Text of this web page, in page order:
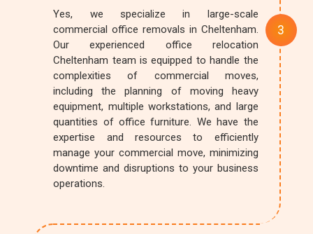
Yes, we specialize in large-scale
commercial office removals in Cheltenham.
Our experienced office relocation
Cheltenham team is equipped to handle the
complexities of commercial moves,
including the planning of moving heavy
equipment, multiple workstations, and large
quantities of office furniture. We have the
expertise and resources to efficiently
manage your commercial move, minimizing
downtime and disruptions to your business
operations.